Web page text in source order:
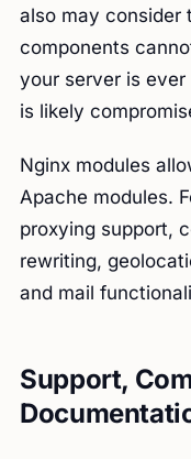
also may consider
components
your server is
is likely
Nginx modules
Apache modules.
proxying support,
rewriting,
and mail
Support,